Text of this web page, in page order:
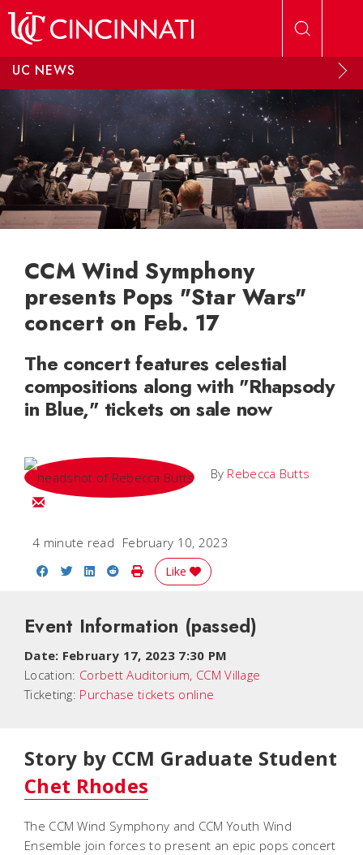
UC NEWS
CCM Wind Symphony
presents Pops "Star Wars"
concert on Feb. 17
The concert features celestial
compositions along with "Rhapsody
in Blue," tickets on sale now
By Rebecca Butts
Email Rebecca
4 minute read February 10, 2023
Share on Facebook
Share on Twitter
Share on LinkedIn
Share on Reddit
Print Story
Like
Event Information (passed)
Date: February 17, 2023 7:30 PM
Location: Corbett Auditorium, CCM Village
Ticketing: Purchase tickets online
Story by CCM Graduate Student
Chet Rhodes
The CCM Wind Symphony and CCM Youth Wind
Ensemble join forces to present an epic pops concert